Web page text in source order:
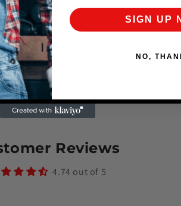
Reviews
4.74 out of 5
SIGN UP
NO,